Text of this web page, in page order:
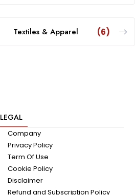
Textiles & Apparel (6)
LEGAL
Company
Privacy Policy
Term Of Use
Cookie Policy
Disclaimer
Refund and Subscription Policy